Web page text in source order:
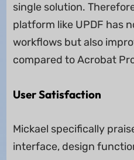
single solution.
platform like UPDF has
workflows but also
compared to Acrobat
User Satisfaction
Mickael specifically
interface, design